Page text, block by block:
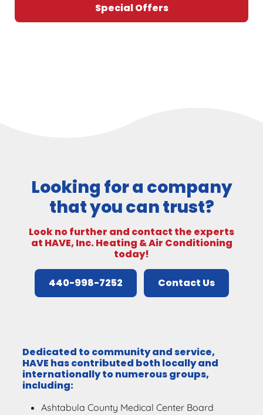
Special Offers
Looking for a company
that you can trust?
Look no further and contact the experts
at HAVE, Inc. Heating & Air Conditioning
today!
440-998-7252 Contact Us
Dedicated to community and service,
HAVE has contributed both locally and
internationally to numerous groups,
including:
Ashtabula County Medical Center Board